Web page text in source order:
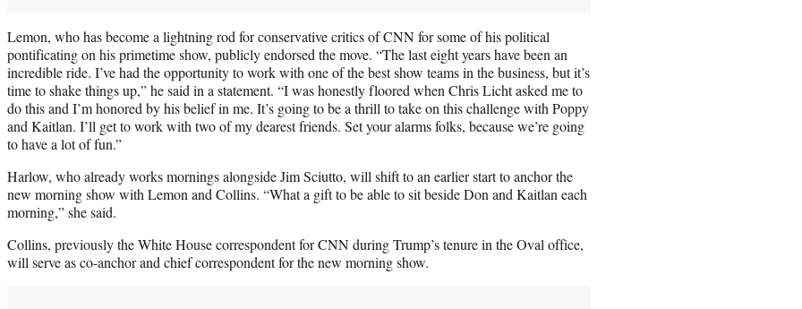
Lemon, who has become a lightning rod for conservative critics of CNN for some of his political
pontificating on his primetime show, publicly endorsed the move. “The last eight years have been an
incredible ride. I’ve had the opportunity to work with one of the best show teams in the business, but it’s
time to shake things up,” he said in a statement. “I was honestly floored when Chris Licht asked me to
do this and I’m honored by his belief in me. It’s going to be a thrill to take on this challenge with Poppy
and Kaitlan. I’ll get to work with two of my dearest friends. Set your alarms folks, because we’re going
to have a lot of fun.”
Harlow, who already works mornings alongside Jim Sciutto, will shift to an earlier start to anchor the
new morning show with Lemon and Collins. “What a gift to be able to sit beside Don and Kaitlan each
morning,” she said.
Collins, previously the White House correspondent for CNN during Trump’s tenure in the Oval office,
will serve as co-anchor and chief correspondent for the new morning show.